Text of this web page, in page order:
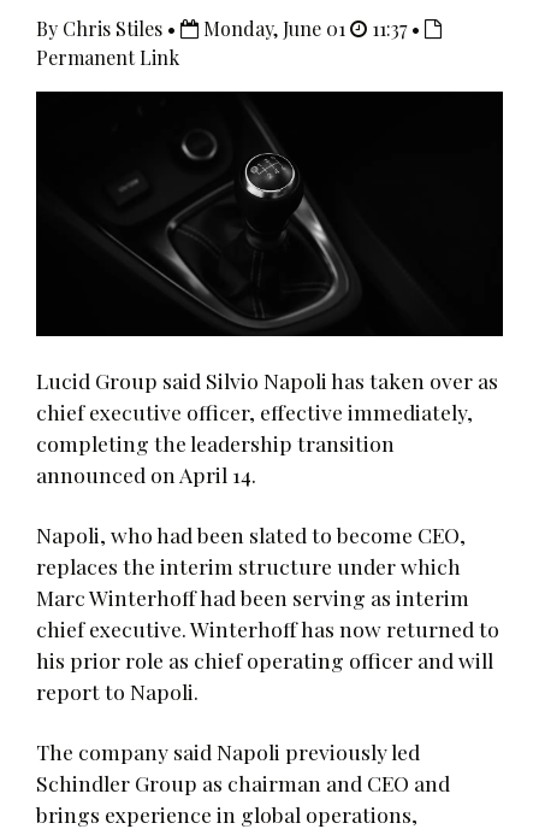
By Chris Stiles • Monday, June 01
11:37 •
Permanent Link
Lucid Group said Silvio Napoli has taken over as
chief executive officer, effective immediately,
completing the leadership transition
announced on April 14.
Napoli, who had been slated to become CEO,
replaces the interim structure under which
Marc Winterhoff had been serving as interim
chief executive. Winterhoff has now returned to
his prior role as chief operating officer and will
report to Napoli.
The company said Napoli previously led
Schindler Group as chairman and CEO and
brings experience in global operations,